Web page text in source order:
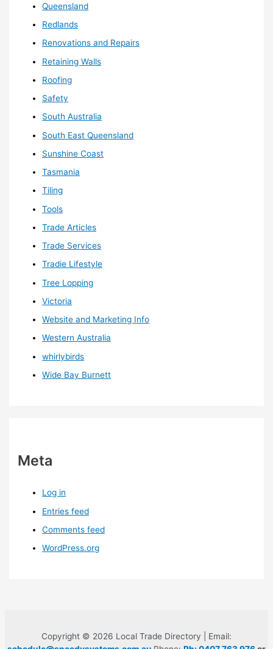
Queensland
Redlands
Renovations and Repairs
Retaining Walls
Roofing
Safety
South Australia
South East Queensland
Sunshine Coast
Tasmania
Tiling
Tools
Trade Articles
Trade Services
Tradie Lifestyle
Tree Lopping
Victoria
Website and Marketing Info
Western Australia
whirlybirds
Wide Bay Burnett
Meta
Log in
Entries feed
Comments feed
WordPress.org
Copyright © 2026 Local Trade Directory | Email: